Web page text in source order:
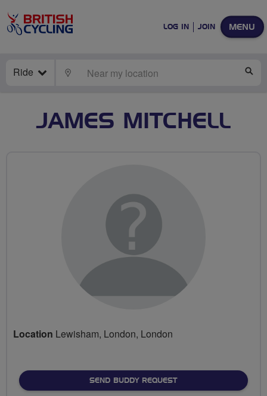
MENU
LOG IN JOIN
Ride LOCATE
JAMES MITCHELL
Location Lewisham, London, London
SEND BUDDY REQUEST